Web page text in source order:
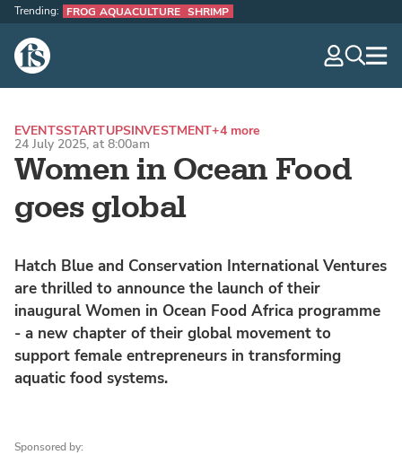
The Fish Site
Trending: FROG AQUACULTURE SHRIMP
Women in Ocean Food
goes global
EVENTSSTARTUPSINVESTMENT+4 more
24 July 2025, at 8:00am
Hatch Blue and Conservation International Ventures
are thrilled to announce the launch of their
inaugural Women in Ocean Food Africa programme
- a new chapter of their global movement to
support female entrepreneurs in transforming
aquatic food systems.
Sponsored by: